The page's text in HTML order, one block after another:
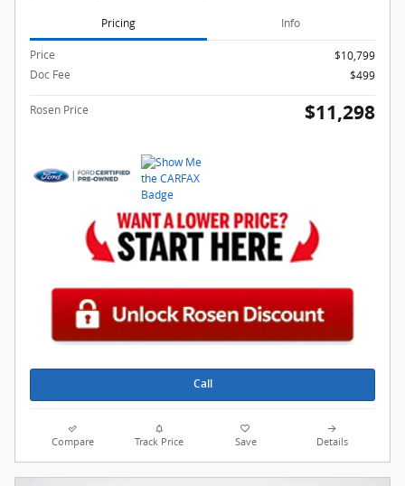
Pricing Info
Price
$10,799
Doc Fee
$499
Rosen Price $11,298
Call
Compare Track Price Save Details